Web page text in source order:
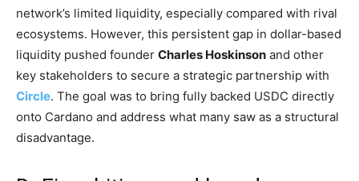
network’s limited liquidity, especially compared with rival
ecosystems. However, this persistent gap in dollar-based
liquidity pushed founder Charles Hoskinson and other
key stakeholders to secure a strategic partnership with
Circle. The goal was to bring fully backed USDC directly
onto Cardano and address what many saw as a structural
disadvantage.